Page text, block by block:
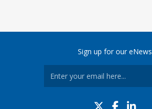
Sign up for our eNews